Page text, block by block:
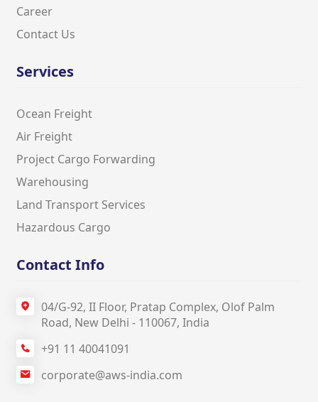
Career
Contact Us
Services
Ocean Freight
Air Freight
Project Cargo Forwarding
Warehousing
Land Transport Services
Hazardous Cargo
Contact Info
04/G‐92, II Floor, Pratap Complex, Olof Palm
Road, New Delhi ‐ 110067, India
+91 11 40041091
corporate@aws-india.com